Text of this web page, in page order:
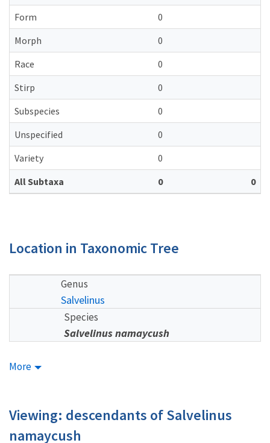
Form
0
Morph
0
Race
0
Stirp
0
Subspecies
0
Unspecified
0
Variety
0
All Subtaxa
0 0
Location in Taxonomic Tree
Genus
Salvelinus
Species
Salvelinus namaycush
More
Viewing: descendants of Salvelinus
namaycush